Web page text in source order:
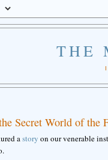
THE
Secret World of the
astory on our venerable